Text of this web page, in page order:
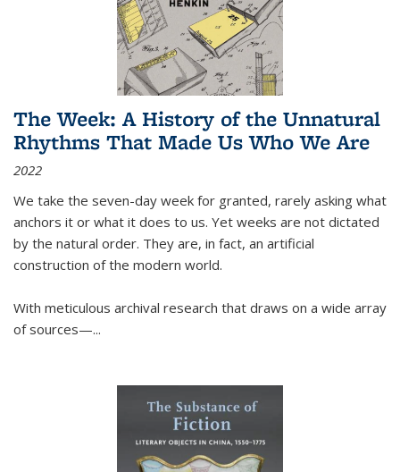
The Week: A History of the Unnatural
Rhythms That Made Us Who We Are
2022
We take the seven-day week for granted, rarely asking what
anchors it or what it does to us. Yet weeks are not dictated
by the natural order. They are, in fact, an artificial
construction of the modern world.
With meticulous archival research that draws on a wide array
of sources—...